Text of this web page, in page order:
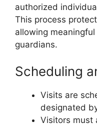
authorized
This process
allowing
guardians.
Scheduling
Visits are
designated
Visitors must